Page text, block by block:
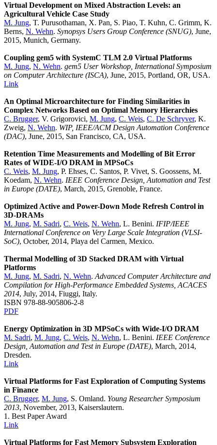
Virtual Development on Mixed Abstraction Levels: an
Agricultural Vehicle Case Study
M. Jung, T. Purusothaman, X. Pan, S. Piao, T. Kuhn, C. Grimm, K.
Berns, N. Wehn. Synopsys Users Group Conference (SNUG), June,
2015, Munich, Germany.
Coupling gem5 with SystemC TLM 2.0 Virtual Platforms
M. Jung, N. Wehn. gem5 User Workshop, International Symposium
on Computer Architecture (ISCA), June, 2015, Portland, OR, USA.
Link
An Optimal Microarchitecture for Finding Similarities in
Complex Networks Based on Optimal Memory Hierarchies
C. Brugger, V. Grigorovici, M. Jung, C. Weis, C. De Schryver, K.
Zweig, N. Wehn. WIP, IEEE/ACM Design Automation Conference
(DAC), June, 2015, San Francisco, CA, USA.
Retention Time Measurements and Modelling of Bit Error
Rates of WIDE-I/O DRAM in MPSoCs
C. Weis, M. Jung, P. Ehses, C. Santos, P. Vivet, S. Goossens, M.
Koedam, N. Wehn. IEEE Conference Design, Automation and Test
in Europe (DATE), March, 2015, Grenoble, France.
Optimized Active and Power-Down Mode Refresh Control in
3D-DRAMs
M. Jung, M. Sadri, C. Weis, N. Wehn, L. Benini. IFIP/IEEE
International Conference on Very Large Scale Integration (VLSI-
SoC), October, 2014, Playa del Carmen, Mexico.
Thermal Modelling of 3D Stacked DRAM with Virtual
Platforms
M. Jung, M. Sadri, N. Wehn. Advanced Computer Architecture and
Compilation for High-Performance Embedded Systems, ACACES
2014, July, 2014, Fiuggi, Italy.
ISBN 978-88-905806-2-8
PDF
Energy Optimization in 3D MPSoCs with Wide-I/O DRAM
M. Sadri, M. Jung, C. Weis, N. Wehn, L. Benini. IEEE Conference
Design, Automation and Test in Europe (DATE), March, 2014,
Dresden.
Link
Virtual Platforms for Fast Exploration of Computing Systems
in Finance
C. Brugger, M. Jung, S. Omland. Young Researcher Symposium
2013, November, 2013, Kaiserslautern.
1. Best Paper Award
Link
Virtual Platforms for Fast Memory Subsystem Exploration